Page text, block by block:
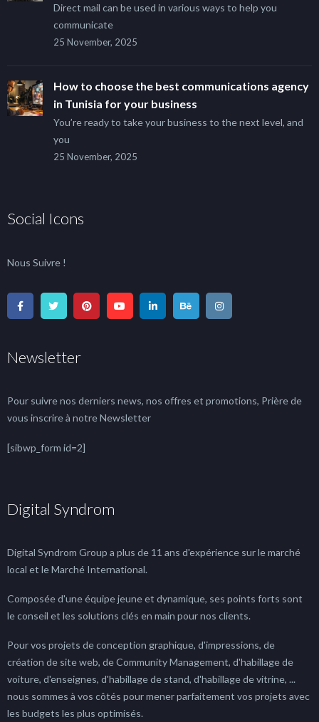
Direct mail can be used in various ways to help you
communicate
25 November, 2025
How to choose the best communications agency
in Tunisia for your business
You’re ready to take your business to the next level, and
you
25 November, 2025
Social Icons
Nous Suivre !
Newsletter
Pour suivre nos derniers news, nos offres et promotions, Prière de
vous inscrire à notre Newsletter
[sibwp_form id=2]
Digital Syndrom
Digital Syndrom Group a plus de 11 ans d'expérience sur le marché
local et le Marché International.
Composée d'une équipe jeune et dynamique, ses points forts sont
le conseil et les solutions clés en main pour nos clients.
Pour vos projets de conception graphique, d'impressions, de
création de site web, de Community Management, d'habillage de
voiture, d'enseignes, d'habillage de stand, d'habillage de vitrine, ...
nous sommes à vos côtés pour mener parfaitement vos projets avec
les budgets les plus optimisés.